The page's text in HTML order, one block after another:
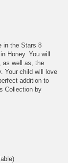
in the Stars 8
Honey. You will
as well as, the
Your child will love
addition to
Collection by